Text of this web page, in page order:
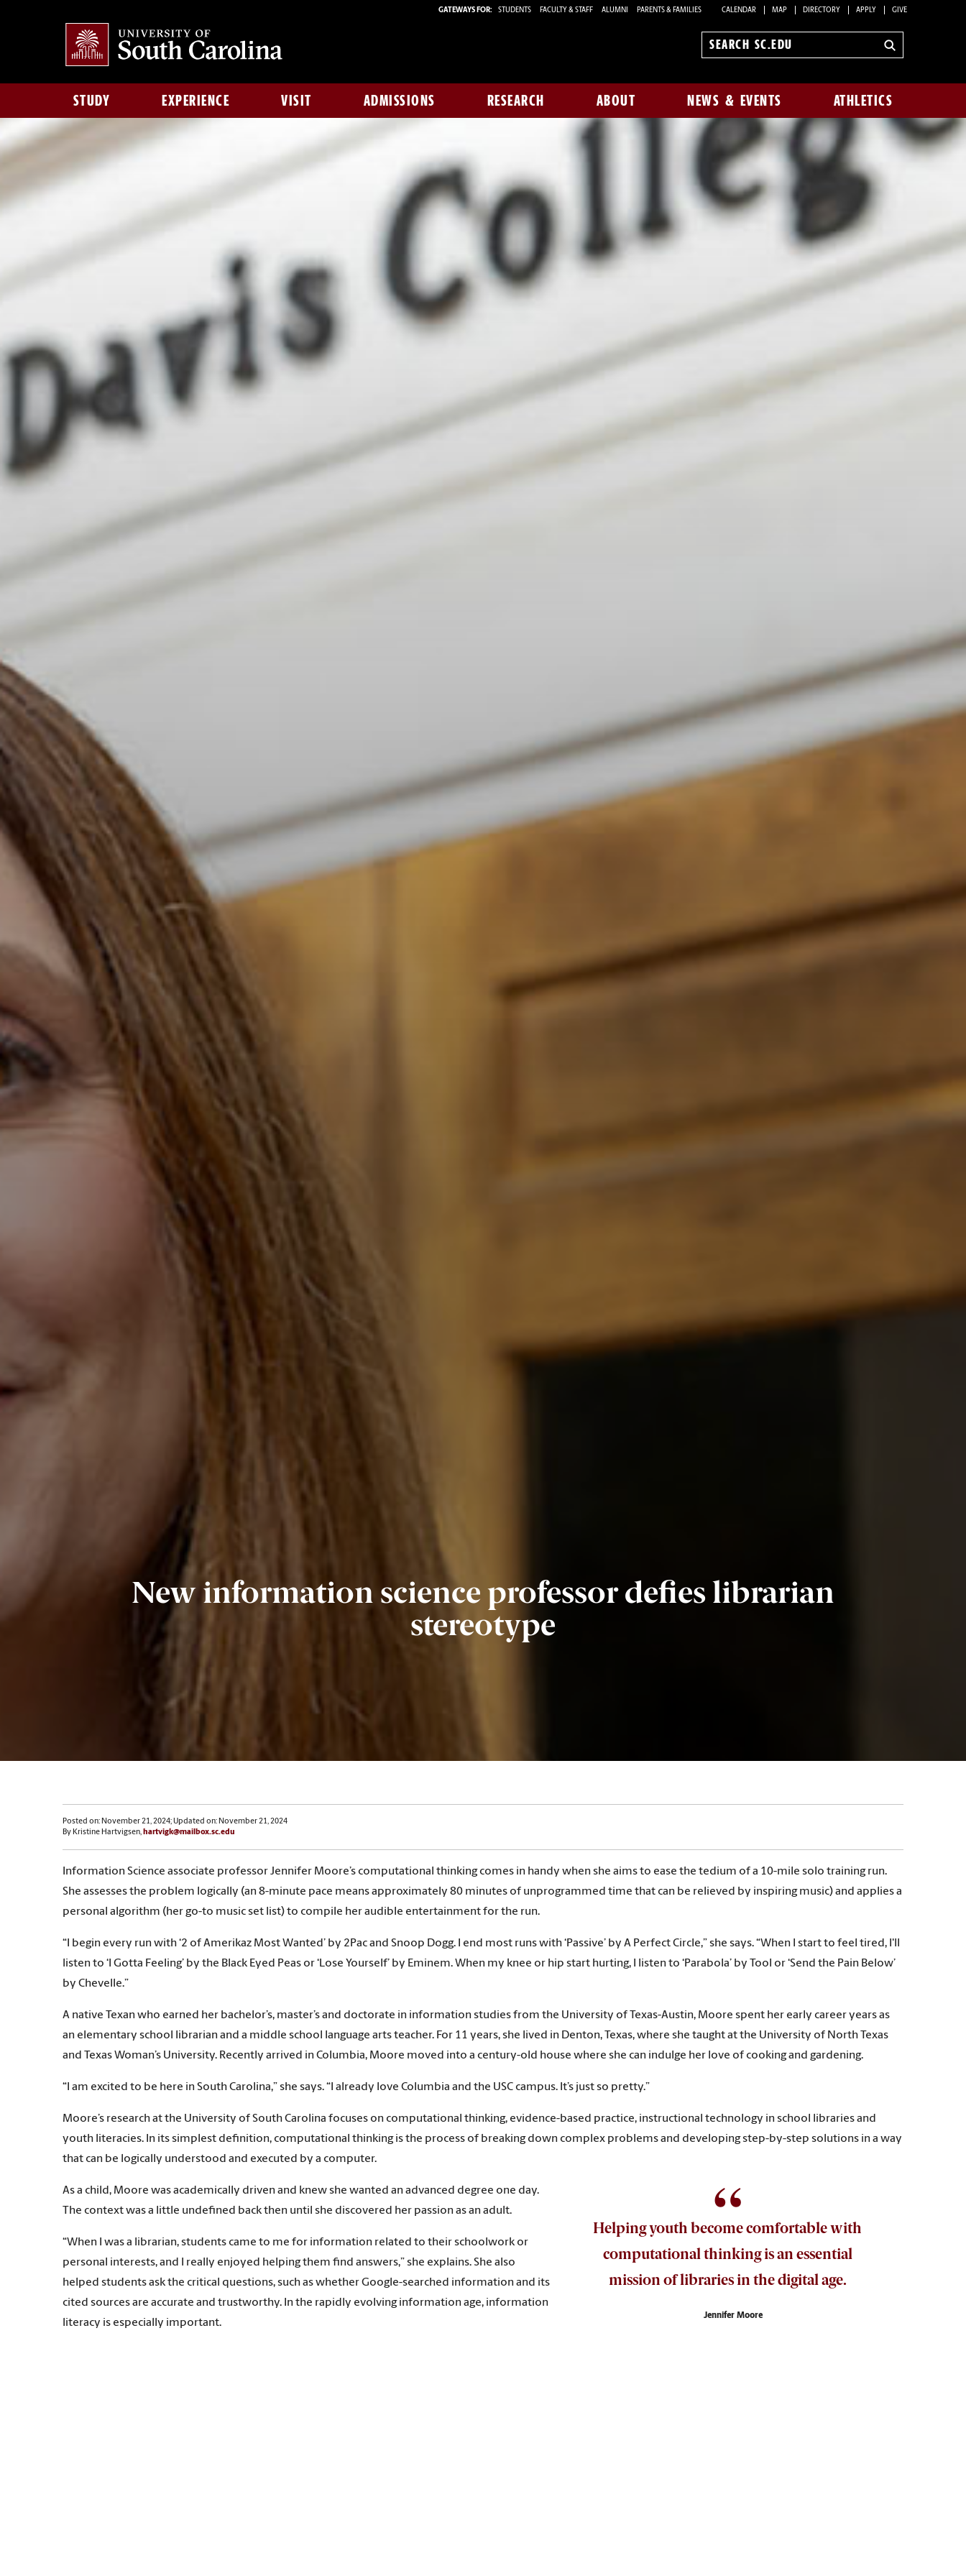
GATEWAYS FOR: STUDENTS FACULTY & STAFF ALUMNI PARENTS & FAMILIES CALENDAR MAP DIRECTORY APPLY GIVE
Search
STUDY EXPERIENCE VISIT ADMISSIONS RESEARCH ABOUT NEWS & EVENTS ATHLETICS
New information science professor defies librarian
stereotype
Posted on: November 21, 2024; Updated on: November 21, 2024
By Kristine Hartvigsen, hartvigk@mailbox.sc.edu
Information Science associate professor Jennifer Moore’s computational thinking comes in handy when she aims to ease the tedium of a 10-mile solo training run.
She assesses the problem logically (an 8-minute pace means approximately 80 minutes of unprogrammed time that can be relieved by inspiring music) and applies a
personal algorithm (her go-to music set list) to compile her audible entertainment for the run.
“I begin every run with ‘2 of Amerikaz Most Wanted’ by 2Pac and Snoop Dogg. I end most runs with ‘Passive’ by A Perfect Circle,” she says. “When I start to feel tired, I'll
listen to ‘I Gotta Feeling’ by the Black Eyed Peas or ‘Lose Yourself’ by Eminem. When my knee or hip start hurting, I listen to ‘Parabola’ by Tool or ‘Send the Pain Below’
by Chevelle.”
A native Texan who earned her bachelor’s, master’s and doctorate in information studies from the University of Texas-Austin, Moore spent her early career years as
an elementary school librarian and a middle school language arts teacher. For 11 years, she lived in Denton, Texas, where she taught at the University of North Texas
and Texas Woman’s University. Recently arrived in Columbia, Moore moved into a century-old house where she can indulge her love of cooking and gardening.
“I am excited to be here in South Carolina,” she says. “I already love Columbia and the USC campus. It’s just so pretty.”
Moore’s research at the University of South Carolina focuses on computational thinking, evidence-based practice, instructional technology in school libraries and
youth literacies. In its simplest definition, computational thinking is the process of breaking down complex problems and developing step-by-step solutions in a way
that can be logically understood and executed by a computer.
Helping youth become comfortable with
computational thinking is an essential
mission of libraries in the digital age.
Jennifer Moore
As a child, Moore was academically driven and knew she wanted an advanced degree one day.
The context was a little undefined back then until she discovered her passion as an adult.
“When I was a librarian, students came to me for information related to their schoolwork or
personal interests, and I really enjoyed helping them find answers,” she explains. She also
helped students ask the critical questions, such as whether Google-searched information and its
cited sources are accurate and trustworthy. In the rapidly evolving information age, information
literacy is especially important.